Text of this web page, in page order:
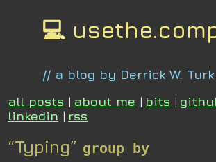
💻
// a blog by Derrick W. Turk
all posts | about me | bits |
linkedin | rss
“Typing” group by